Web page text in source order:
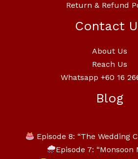
Return & Refund
Contact
About Us
Reach Us
Whatsapp +60 16
Blog
Episode 8: “The Wedding
Episode 7: “Monsoon